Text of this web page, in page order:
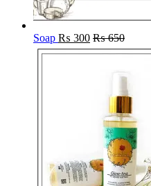
Soap ₨ 300 ₨650